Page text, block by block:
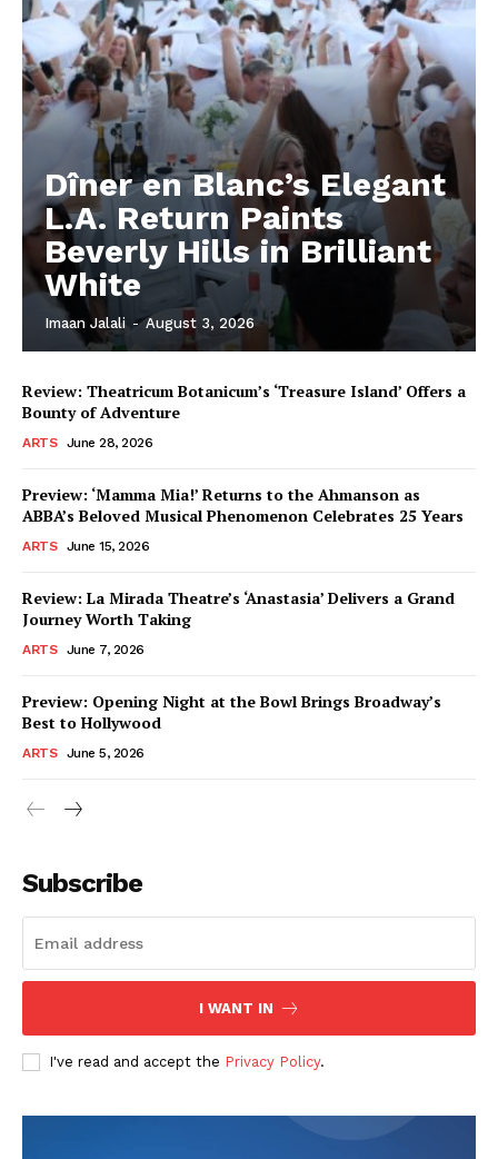
Dîner en Blanc’s Elegant
L.A. Return Paints
Beverly Hills in Brilliant
White
Imaan Jalali - August 3, 2026
Review: Theatricum Botanicum’s ‘Treasure Island’ Offers a
Bounty of Adventure
ARTS June 28, 2026
Preview: ‘Mamma Mia!’ Returns to the Ahmanson as
ABBA’s Beloved Musical Phenomenon Celebrates 25 Years
ARTS June 15, 2026
Review: La Mirada Theatre’s ‘Anastasia’ Delivers a Grand
Journey Worth Taking
ARTS June 7, 2026
Preview: Opening Night at the Bowl Brings Broadway’s
Best to Hollywood
ARTS June 5, 2026
Subscribe
I WANT IN
I've read and accept the Privacy Policy.